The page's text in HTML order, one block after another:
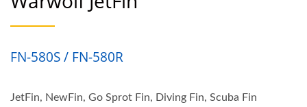
FN-580S / FN-580R
JetFin, NewFin, Go Sprot Fin, Diving Fin, Scuba Fin